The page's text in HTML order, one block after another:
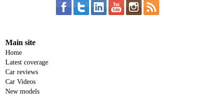
Main site
Home
Latest coverage
Car reviews
Car Videos
New models